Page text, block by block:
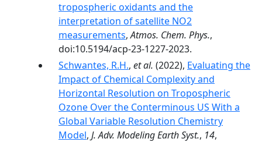
tropospheric oxidants and the
interpretation of satellite NO2
measurements,Atmos. Chem. Phys.,
doi:10.5194/acp-23-1227-2023.
Schwantes, R.H., et al. (2022), Evaluating the
Impact of Chemical Complexity and
Horizontal Resolution on Tropospheric
Ozone Over the Conterminous US With a
Global Variable Resolution Chemistry
Model, J. Adv. Modeling Earth Syst., 14,